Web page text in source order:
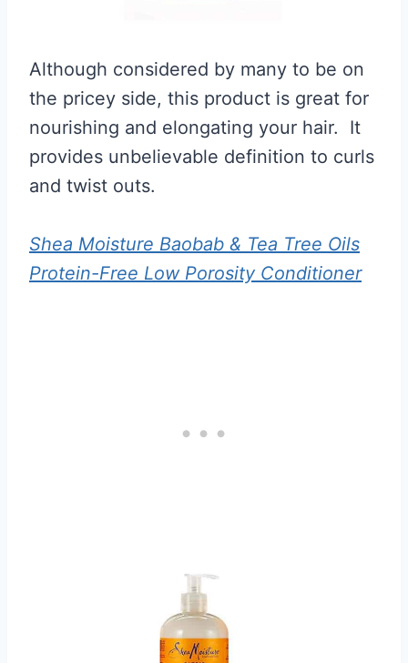
Although considered by many to be on
the pricey side, this product is great for
nourishing and elongating your hair. It
provides unbelievable definition to curls
and twist outs.
Shea Moisture Baobab & Tea Tree Oils
Protein-Free Low Porosity Conditioner